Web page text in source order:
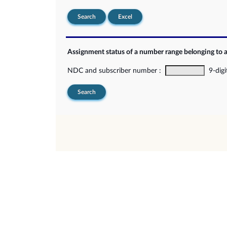
Search Excel
Assignment status of a number range belonging to
NDC and subscriber number : 9-
Search